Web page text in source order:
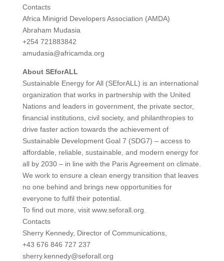
Contacts
Africa Minigrid Developers Association (AMDA)
Abraham Mudasia
+254 721883842
amudasia@africamda.org
About SEforALL
Sustainable Energy for All (SEforALL) is an international
organization that works in partnership with the United
Nations and leaders in government, the private sector,
financial institutions, civil society, and philanthropies to
drive faster action towards the achievement of
Sustainable Development Goal 7 (SDG7) – access to
affordable, reliable, sustainable, and modern energy for
all by 2030 – in line with the Paris Agreement on climate.
We work to ensure a clean energy transition that leaves
no one behind and brings new opportunities for
everyone to fulfil their potential.
To find out more, visit www.seforall.org.
Contacts
Sherry Kennedy, Director of Communications,
+43 676 846 727 237
sherry.kennedy@seforall.org